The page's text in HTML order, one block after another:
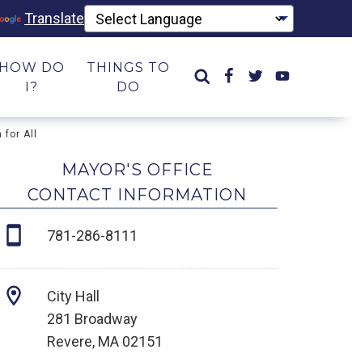
Translate
HOW DO
I?
THINGS TO
DO
for All
MAYOR'S OFFICE
CONTACT INFORMATION
781-286-8111
City Hall
281 Broadway
Revere, MA 02151